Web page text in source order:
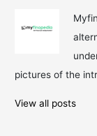
pictures of the
View all posts